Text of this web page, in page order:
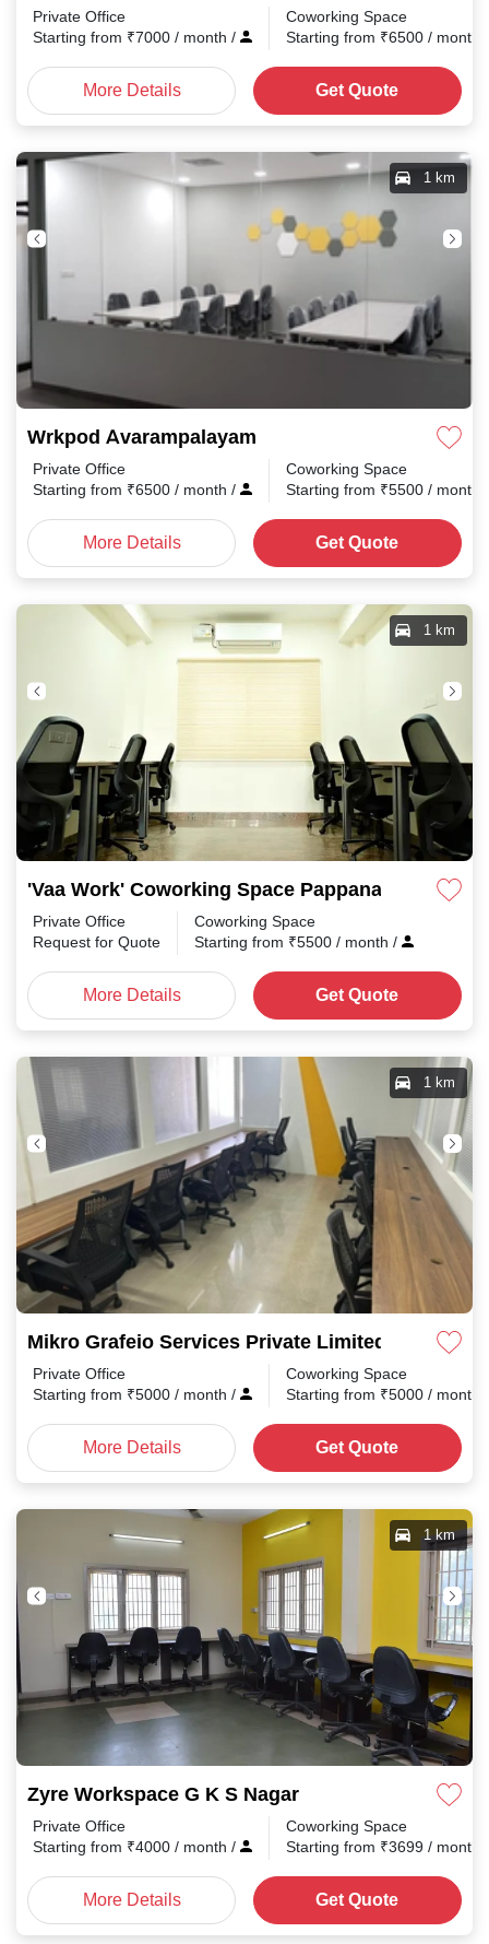
Private Office
Starting from ₹7000 / month /
Coworking Space
Starting from ₹6500 / month
More Details Get Quote
Wrkpod Avarampalayam
1 km
Private Office
Starting from ₹6500 / month /
Coworking Space
Starting from ₹5500 / month
More Details Get Quote
'Vaa Work' Coworking Space
1 km
Private Office
Request for Quote
Coworking Space
Starting from ₹5500 / month /
More Details Get Quote
Mikro Grafeio Services Private Limited
1 km
Private Office
Starting from ₹5000 / month /
Coworking Space
Starting from ₹5000 / month
More Details Get Quote
Zyre Workspace G K S Nagar
1 km
Private Office
Starting from ₹4000 / month /
Coworking Space
Starting from ₹3699 / month
More Details Get Quote